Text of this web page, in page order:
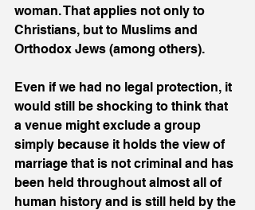
woman. That applies not only to
Christians, but to Muslims and
Orthodox Jews (among others).
Even if we had no legal protection, it
would still be shocking to think that
a venue might exclude a group
simply because it holds the view of
marriage that is not criminal and has
been held throughout almost all of
human history and is still held by the